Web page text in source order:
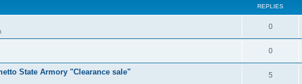
REPLIES
0
0
State Armory "Clearance sale" 5